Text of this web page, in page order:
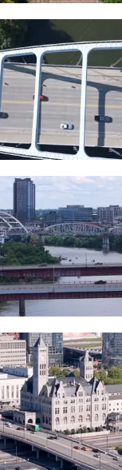
Nashville
River,
Hotel Nashville